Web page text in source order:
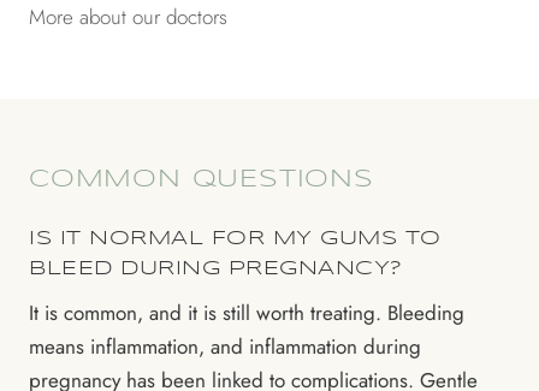
More about our doctors
COMMON QUESTIONS
IS IT NORMAL FOR MY GUMS TO
BLEED DURING PREGNANCY?
It is common, and it is still worth treating. Bleeding
means inflammation, and inflammation during
pregnancy has been linked to complications. Gentle